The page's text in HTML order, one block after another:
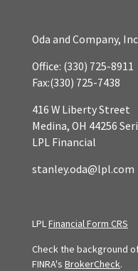
Oda and Company,
Office: (330) 725-8911
Fax:(330) 725-7438
416 W Liberty Street
Medina, OH 44256
LPL Financial
stanley.oda@lpl.com
LPLFinancial Form CRS
Check the background
FINRA's BrokerCheck.